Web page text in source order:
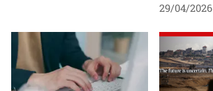
29/04/2026